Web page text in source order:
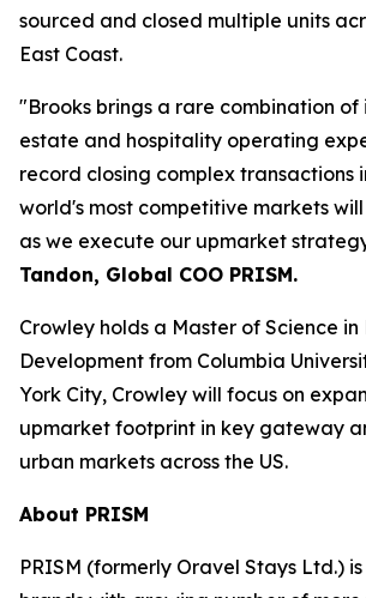
sourced and closed multiple units
East Coast.
"Brooks brings a rare combination
estate and hospitality operating
record closing complex transactions
world's most competitive markets
as we execute our upmarket
Tandon, Global COO PRISM.
Crowley holds a Master of Science in
Development from Columbia
York City, Crowley will focus on
upmarket footprint in key gateway
urban markets across the US.
About PRISM
PRISM (formerly Oravel Stays Ltd.)